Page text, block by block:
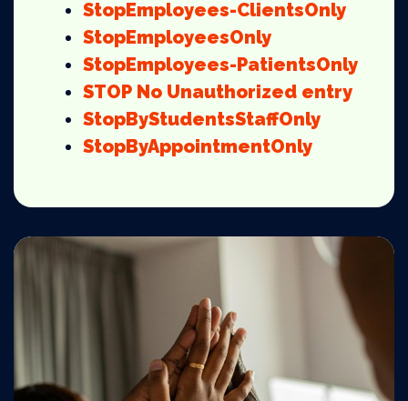
StopEmployees-ClientsOnly
StopEmployeesOnly
StopEmployees-PatientsOnly
STOP No Unauthorized entry
StopByStudentsStaffOnly
StopByAppointmentOnly